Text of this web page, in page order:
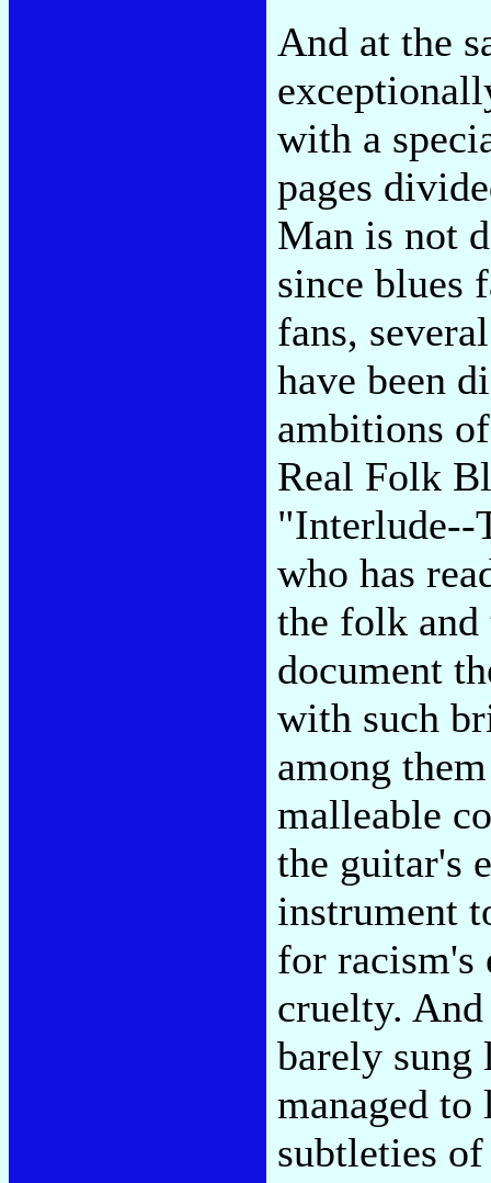
And at the
with a
pages
Man is not
since blues
fans,
have been
ambitions
Real Folk
"Interlude--
who has
the folk and
document
with such
among
malleable
the guitar's
instrument
for racism's
cruelty.
barely
managed to
subtleties